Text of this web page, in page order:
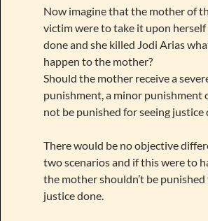
Now imagine that the mother of
victim were to take it upon herself
done and she killed Jodi Arias
happen to the mother?
Should the mother receive a
punishment, a minor punishment
not be punished for seeing justice
There would be no objective
two scenarios and if this were to
the mother shouldn’t be punished
justice done.